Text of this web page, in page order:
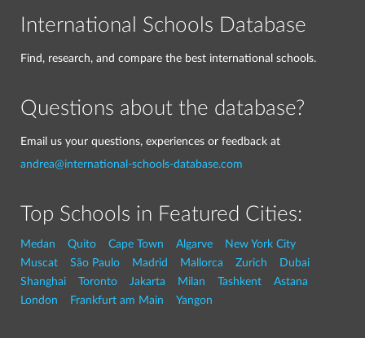
International Schools Database
Find, research, and compare the best international schools.
Questions about the database?
Email us your questions, experiences or feedback at
andrea@international-schools-database.com
Top Schools in Featured Cities:
Medan Quito Cape Town Algarve
New York City
Muscat
São Paulo Madrid Mallorca Zurich
Dubai
Shanghai
Toronto Jakarta Milan Tashkent
Astana
London
Frankfurt am Main Yangon